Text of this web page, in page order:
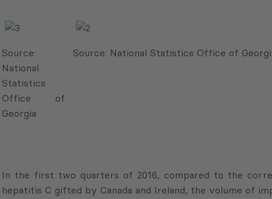
Source:
National
Statistics
Office of
Georgia
Source: National Statistics Office of
In the first two quarters of 2016, compared to the
hepatitis C gifted by Canada and Ireland, the volume of